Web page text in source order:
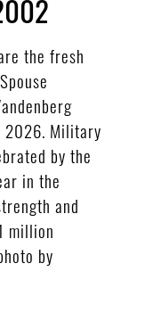
the fresh
2026. Military
by the
in the
and
million
by